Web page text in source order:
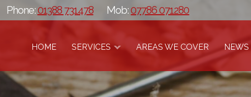
HOME SERVICES AREAS WE COVER NEWS
Phone:01388 731478 Mob:07786 071280